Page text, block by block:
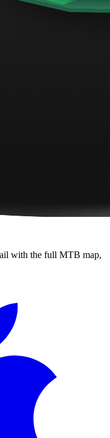
with the full MTB map,